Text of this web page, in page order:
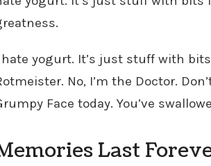
hate yogurt. It’s just stuff with
No, I’m the Doctor.
Face today. You’ve
Last